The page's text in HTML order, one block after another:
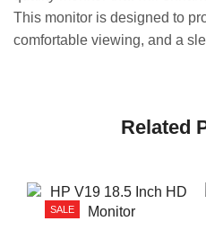
This monitor is designed to
comfortable viewing, and a
Related
SALE